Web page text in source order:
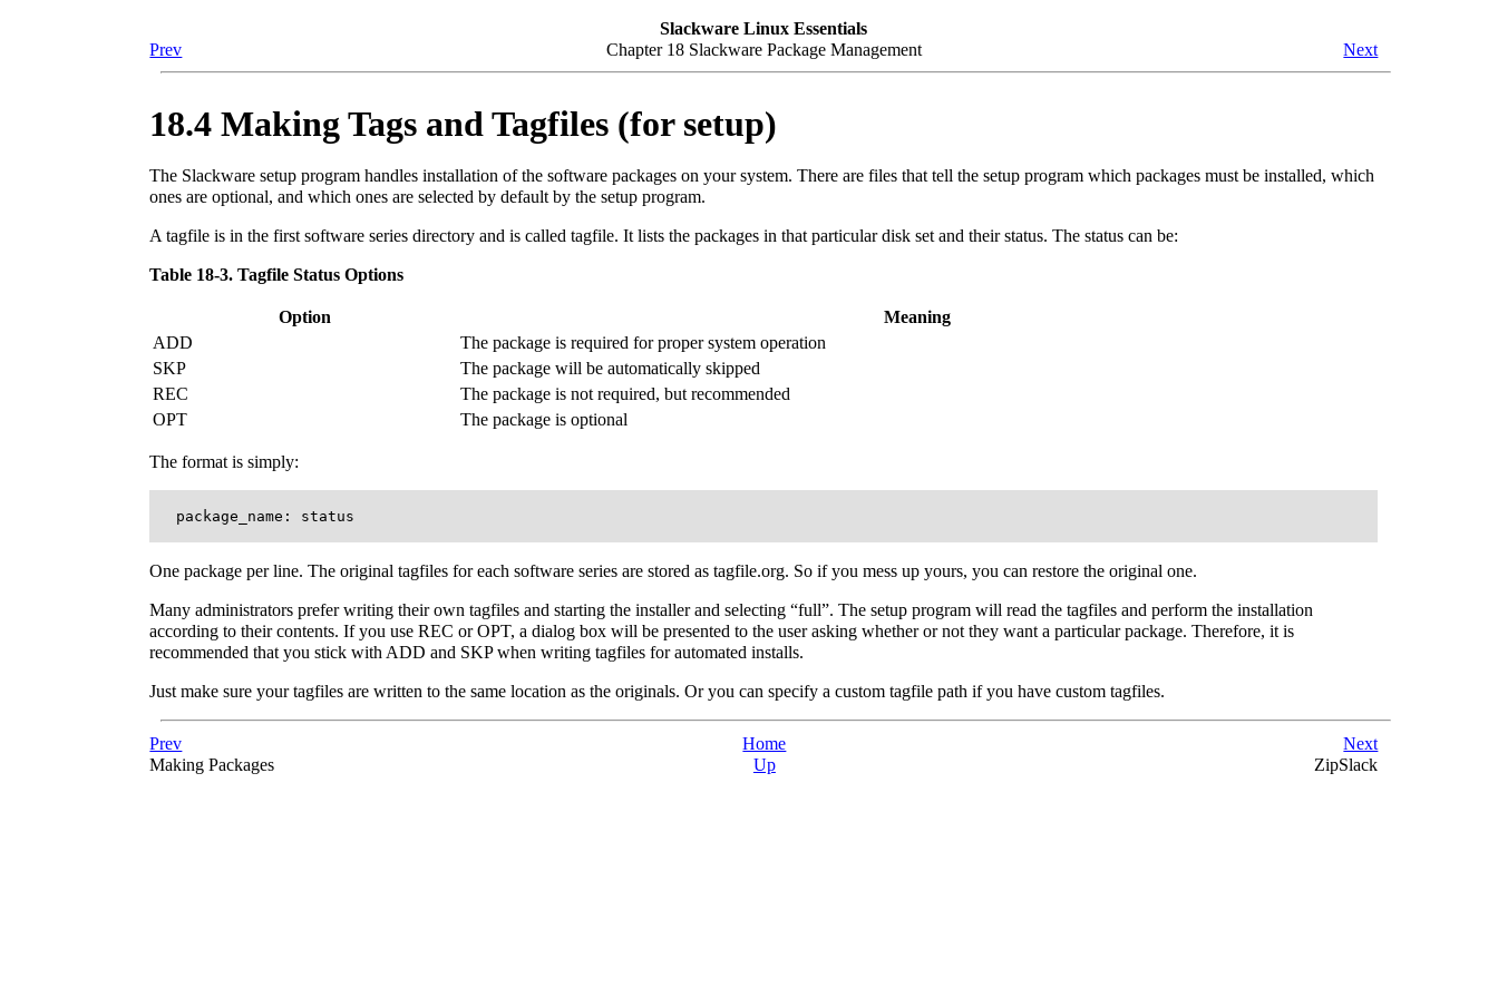
Slackware Linux Essentials
Prev
Chapter 18 Slackware Package Management Next
18.4 Making Tags and Tagfiles (for setup)
The Slackware setup program handles installation of the software packages on your system. There are files that tell the setup program which packages must be installed, which
ones are optional, and which ones are selected by default by the setup program.
A tagfile is in the first software series directory and is called tagfile. It lists the packages in that particular disk set and their status. The status can be:
Table 18-3. Tagfile Status Options
Option
Meaning
ADD
The package is required for proper system operation
SKP
The package will be automatically skipped
REC
The package is not required, but recommended
OPT
The package is optional
The format is simply:
One package per line. The original tagfiles for each software series are stored as tagfile.org. So if you mess up yours, you can restore the original one.
Many administrators prefer writing their own tagfiles and starting the installer and selecting “full”. The setup program will read the tagfiles and perform the installation
according to their contents. If you use REC or OPT, a dialog box will be presented to the user asking whether or not they want a particular package. Therefore, it is
recommended that you stick with ADD and SKP when writing tagfiles for automated installs.
Just make sure your tagfiles are written to the same location as the originals. Or you can specify a custom tagfile path if you have custom tagfiles.
Prev Home
Next
Making Packages
Up ZipSlack